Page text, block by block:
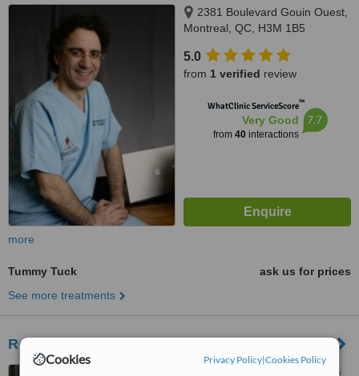
Cookies Privacy Policy|Cookies Policy
2381 Boulevard Gouin Ouest,
Montreal, QC, H3M 1B5
5.0
from 1 verified review
WhatClinic ServiceScore™
Very Good
from 40interactions
7.7
more
Tummy Tuck
ask us for prices
See more treatments
Ronald G Zelt
100 Chemin Rockland, Suite